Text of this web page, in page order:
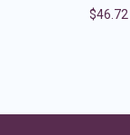
$46.72